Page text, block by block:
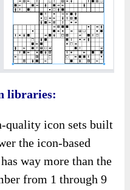
libraries:
quality icon sets built
the icon-based
way more than the
from 1 through 9